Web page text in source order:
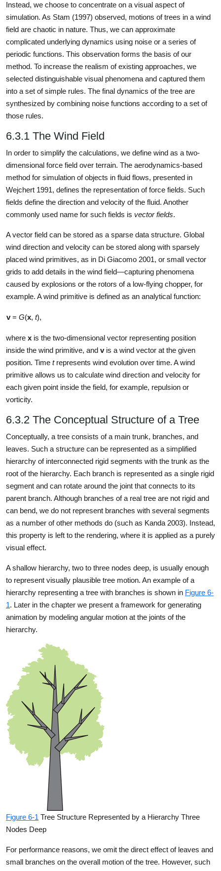
Instead, we choose to concentrate on a visual aspect of
simulation. As Stam (1997) observed, motions of trees in a wind
field are chaotic in nature. Thus, we can approximate
complicated underlying dynamics using noise or a series of
periodic functions. This observation forms the basis of our
method. To increase the realism of existing approaches, we
selected distinguishable visual phenomena and captured them
into a set of simple rules. The final dynamics of the tree are
synthesized by combining noise functions according to a set of
those rules.
6.3.1 The Wind Field
In order to simplify the calculations, we define wind as a two-
dimensional force field over terrain. The aerodynamics-based
method for simulation of objects in fluid flows, presented in
Wejchert 1991, defines the representation of force fields. Such
fields define the direction and velocity of the fluid. Another
commonly used name for such fields is vector fields.
A vector field can be stored as a sparse data structure. Global
wind direction and velocity can be stored along with sparsely
placed wind primitives, as in Di Giacomo 2001, or small vector
grids to add details in the wind field—capturing phenomena
caused by explosions or the rotors of a low-flying chopper, for
example. A wind primitive is defined as an analytical function:
v= G(x, t),
where x is the two-dimensional vector representing position
inside the wind primitive, and vis a wind vector at the given
position. Time trepresents wind evolution over time. A wind
primitive allows us to calculate wind direction and velocity for
each given point inside the field, for example, repulsion or
vorticity.
6.3.2 The Conceptual Structure of a Tree
Conceptually, a tree consists of a main trunk, branches, and
leaves. Such a structure can be represented as a simplified
hierarchy of interconnected rigid segments with the trunk as the
root of the hierarchy. Each branch is represented as a single rigid
segment and can rotate around the joint that connects to its
parent branch. Although branches of a real tree are not rigid and
can bend, we do not represent branches with several segments
as a number of other methods do (such as Kanda 2003). Instead,
this property is left to the rendering, where it is applied as a purely
visual effect.
A shallow hierarchy, two to three nodes deep, is usually enough
to represent visually plausible tree motion. An example of a
hierarchy representing a tree with branches is shown in Figure 6-
1. Later in the chapter we present a framework for generating
animation by modeling angular motion at the joints of the
hierarchy.
Figure 6-1 Tree Structure Represented by a Hierarchy Three
Nodes Deep
For performance reasons, we omit the direct effect of leaves and
small branches on the overall motion of the tree. However, such